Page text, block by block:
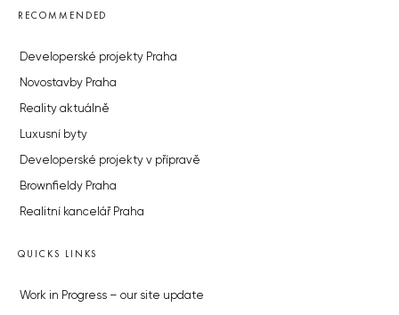
RECOMMENDED
Developerské projekty Praha
Novostavby Praha
Reality aktuálně
Luxusní byty
Developerské projekty v přípravě
Brownfieldy Praha
Realitní kancelář Praha
QUICKS LINKS
Work in Progress – our site update